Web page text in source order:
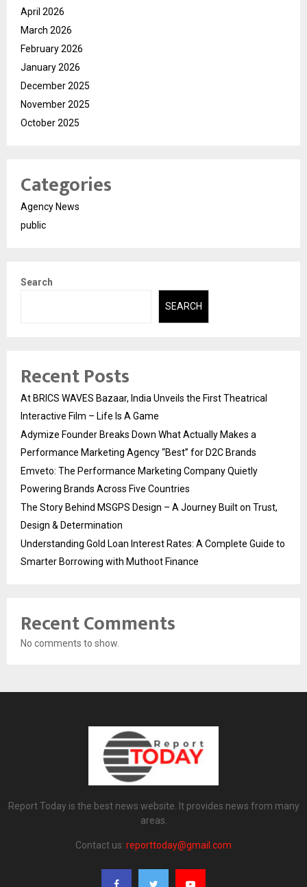
April 2026
March 2026
February 2026
January 2026
December 2025
November 2025
October 2025
Categories
Agency News
public
Search
SEARCH
Recent Posts
At BRICS WAVES Bazaar, India Unveils the First Theatrical
Interactive Film – Life Is A Game
Adymize Founder Breaks Down What Actually Makes a
Performance Marketing Agency “Best” for D2C Brands
Emveto: The Performance Marketing Company Quietly
Powering Brands Across Five Countries
The Story Behind MSGPS Design – A Journey Built on Trust,
Design & Determination
Understanding Gold Loan Interest Rates: A Complete Guide to
Smarter Borrowing with Muthoot Finance
Recent Comments
No comments to show.
Report Today is the best news website. It provides news from many
areas.
Contact us: reporttoday@gmail.com